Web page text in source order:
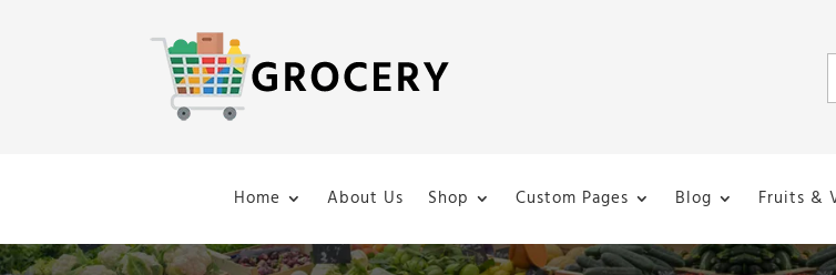
Home About Us Shop Custom Pages Blog Fruits &